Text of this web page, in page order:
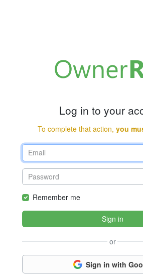
Log in to your
To complete that action, you
Remember me
Sign in
or
Sign in with